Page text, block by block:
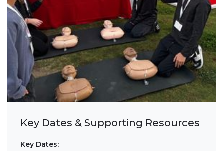
Key Dates & Supporting Resources
Key Dates: